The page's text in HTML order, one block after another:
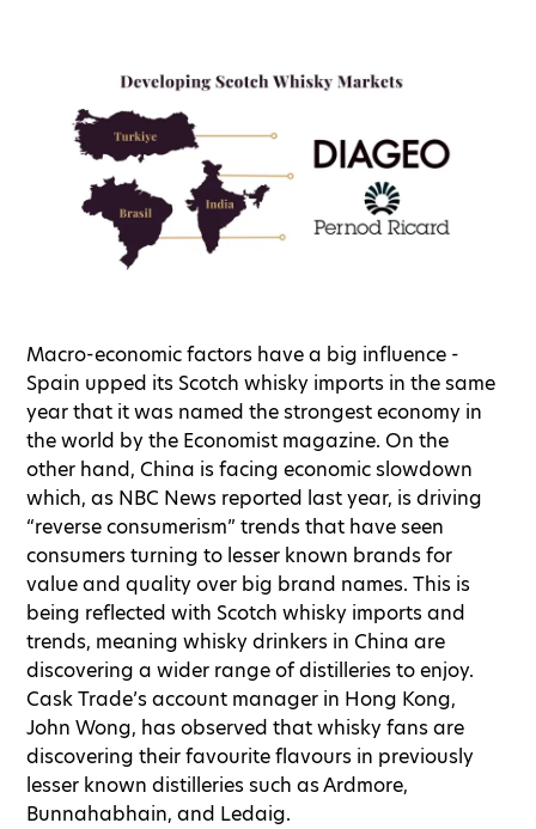
Macro-economic factors have a big influence -
Spain upped its Scotch whisky imports in the same
year that it was named the strongest economy in
the world by the Economist magazine. On the
other hand, China is facing economic slowdown
which, as NBC News reported last year, is driving
“reverse consumerism” trends that have seen
consumers turning to lesser known brands for
value and quality over big brand names. This is
being reflected with Scotch whisky imports and
trends, meaning whisky drinkers in China are
discovering a wider range of distilleries to enjoy.
Cask Trade’s account manager in Hong Kong,
John Wong, has observed that whisky fans are
discovering their favourite flavours in previously
lesser known distilleries such as Ardmore,
Bunnahabhain, and Ledaig.